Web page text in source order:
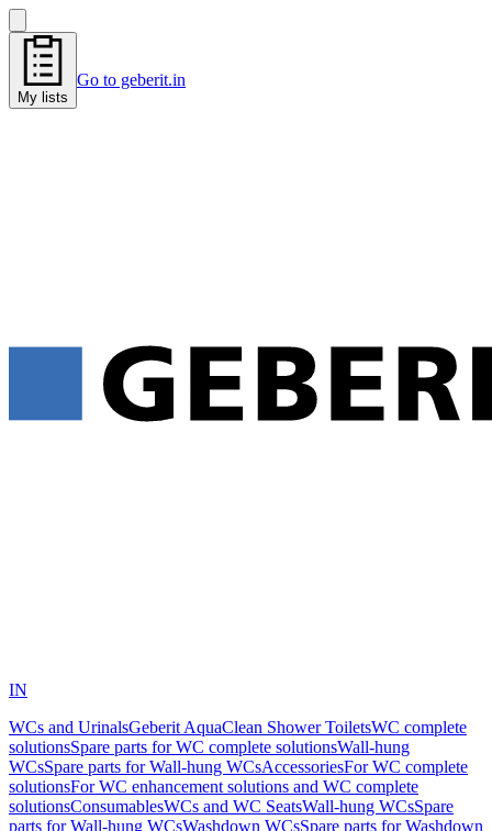
My lists
Go to geberit.in
IN
WCs and UrinalsGeberit AquaClean Shower ToiletsWC complete
solutionsSpare parts for WC complete solutionsWall-hung
WCsSpare parts for Wall-hung WCsAccessoriesFor WC complete
solutionsFor WC enhancement solutions and WC complete
solutionsConsumablesWCs and WC SeatsWall-hung WCsSpare
parts for Wall-hung WCsWashdown WCsSpare parts for Washdown